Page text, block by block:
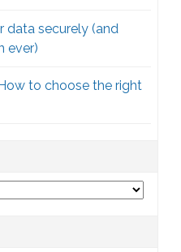
securely (and
ever)
to choose the right